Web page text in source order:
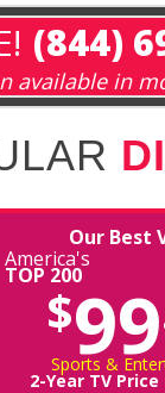
(844)
available in
Our Best
America's
TOP 200
$99
Sports &
2-Year TV